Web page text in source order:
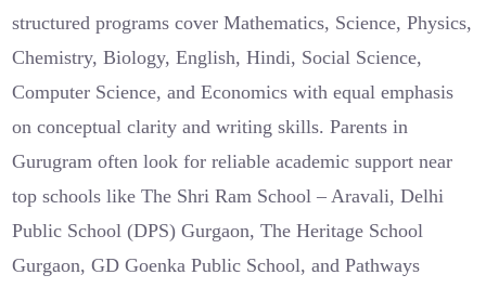
structured programs cover Mathematics, Science, Physics,
Chemistry, Biology, English, Hindi, Social Science,
Computer Science, and Economics with equal emphasis
on conceptual clarity and writing skills. Parents in
Gurugram often look for reliable academic support near
top schools like The Shri Ram School – Aravali, Delhi
Public School (DPS) Gurgaon, The Heritage School
Gurgaon, GD Goenka Public School, and Pathways